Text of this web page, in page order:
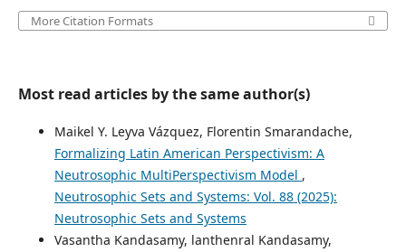
More Citation Formats
Most read articles by the same author(s)
Maikel Y. Leyva Vázquez, Florentin Smarandache,
Formalizing Latin American Perspectivism: A
Neutrosophic MultiPerspectivism Model ,
Neutrosophic Sets and Systems: Vol. 88 (2025):
Neutrosophic Sets and Systems
Vasantha Kandasamy, lanthenral Kandasamy,